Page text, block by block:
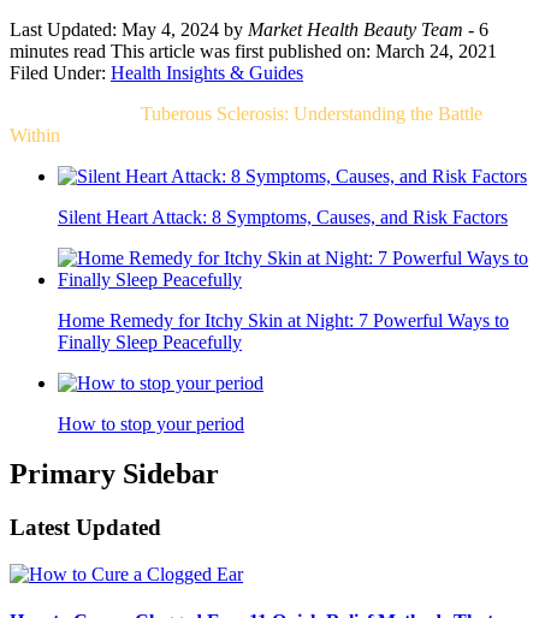
Last Updated: May 4, 2024 by Market Health Beauty Team - 6
minutes read This article was first published on: March 24, 2021
Filed Under: Health Insights & Guides
Tuberous Sclerosis: Understanding the Battle
Within
Silent Heart Attack: 8 Symptoms, Causes, and Risk Factors
Home Remedy for Itchy Skin at Night: 7 Powerful Ways to
Finally Sleep Peacefully
How to stop your period
Primary Sidebar
Latest Updated